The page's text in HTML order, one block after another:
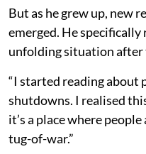
But as he grew up, new
emerged. He
unfolding situation after
“I started reading about
shutdowns. I realised
it’s a place where
tug-of-war.”